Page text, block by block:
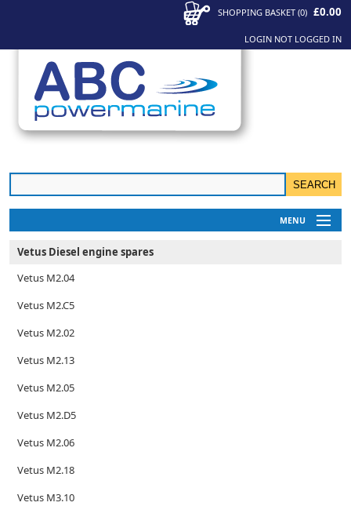
SHOPPING BASKET (0) £0.00
LOGIN NOT LOGGED IN
MENU
My Account
News
Vetus Diesel engine spares
Vetus M2.04
Vetus M2.C5
Vetus M2.02
Vetus M2.13
Vetus M2.05
Vetus M2.D5
Vetus M2.06
Vetus M2.18
Vetus M3.10